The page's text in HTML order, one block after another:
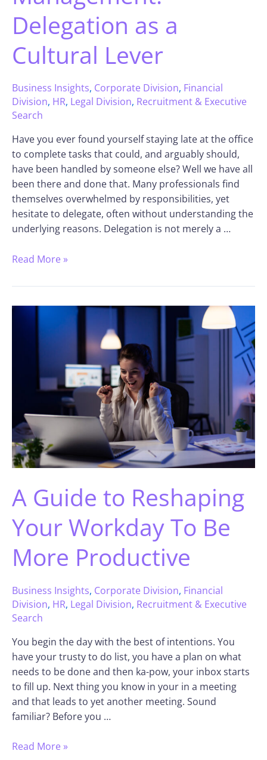
Delegation as a
Cultural Lever
Business Insights, Corporate Division, Financial
Division, HR, Legal Division, Recruitment & Executive
Search
Have you ever found yourself staying late at the office
to complete tasks that could, and arguably should,
have been handled by someone else? Well we have all
been there and done that. Many professionals find
themselves overwhelmed by responsibilities, yet
hesitate to delegate, often without understanding the
underlying reasons. Delegation is not merely a …
Read More »
A Guide to Reshaping
Your Workday To Be
More Productive
Business Insights, Corporate Division, Financial
Division, HR, Legal Division, Recruitment & Executive
Search
You begin the day with the best of intentions. You
have your trusty to do list, you have a plan on what
needs to be done and then ka-pow, your inbox starts
to fill up. Next thing you know in your in a meeting
and that leads to yet another meeting. Sound
familiar? Before you …
Read More »